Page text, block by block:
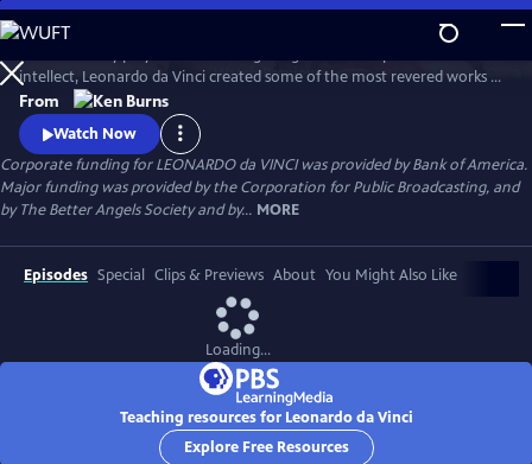
Skip
to
Main
Content
WatchPreview
intellect, Leonardo da Vinci created some of the most revered works of
art of all time, but his artistic endeavors often seemed peripheral to his
pursuits in science and engineering. Through his paintings and
thousands of pages of drawings and writings, Leonardo da Vinci
explores one of humankind’s most curious and innovative minds.
From
Watch Now
Corporate funding for LEONARDO da VINCI was provided by Bank of America.
Major funding was provided by the Corporation for Public Broadcasting, and
by The Better Angels Society and by... MORE
Episodes Special Clips & Previews About You Might Also Like
Loading...
Teaching resources for Leonardo da Vinci
Explore Free Resources